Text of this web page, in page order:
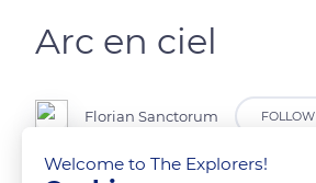
Arc en ciel
Florian Sanctorum FOLLOW
Welcome to The Explorers!